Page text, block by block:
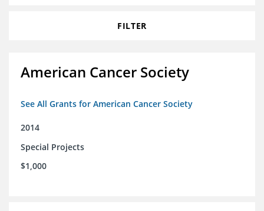
FILTER
American Cancer Society
See All Grants for American Cancer Society
2014
Special Projects
$1,000